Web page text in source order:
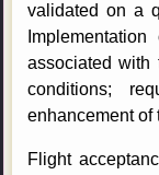
validated on a
associated with
conditions;
enhancement of
Flight